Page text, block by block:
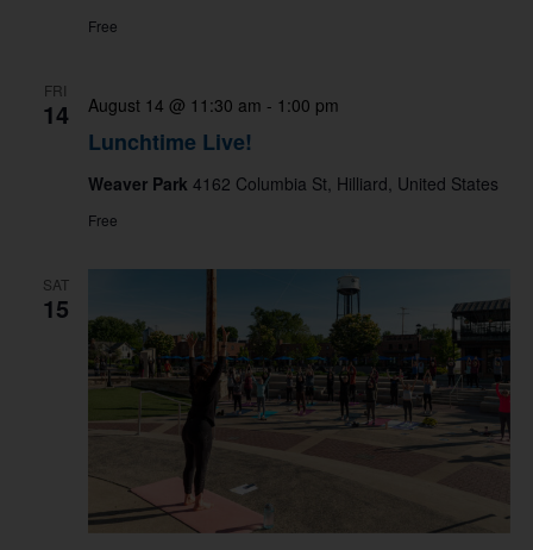
Free
FRI
14
Lunchtime Live!
August 14 @ 11:30 am - 1:00 pm
Weaver Park 4162 Columbia St, Hilliard, United States
Free
SAT
15